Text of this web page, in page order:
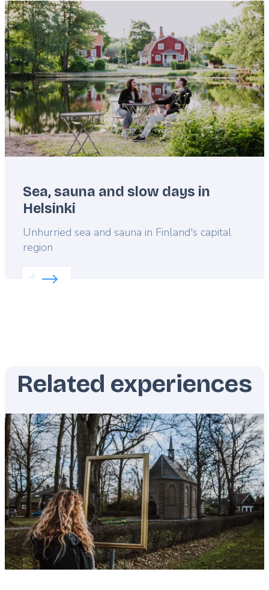
Featured
image
Sea, sauna and slow days in
Helsinki
Lead
Unhurried sea and sauna in Finland's capital
region
Read more about:
Related experiences
Featured
image